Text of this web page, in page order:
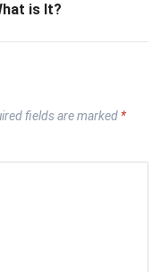
is It?
fields are marked *